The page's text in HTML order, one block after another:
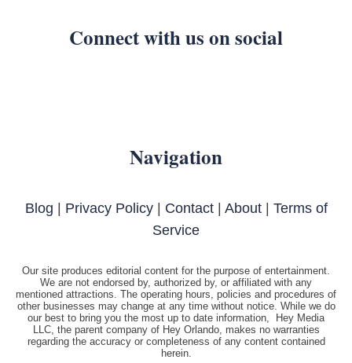
Connect with us on social
Navigation
Blog Privacy Policy| Contact| About| Terms of
Service
Our site produces editorial content for the purpose of entertainment.
We are not endorsed by, authorized by, or affiliated with any
mentioned attractions. The operating hours, policies and procedures of
other businesses may change at any time without notice. While we do
our best to bring you the most up to date information, Hey Media
LLC, the parent company of Hey Orlando, makes no warranties
regarding the accuracy or completeness of any content contained
herein.